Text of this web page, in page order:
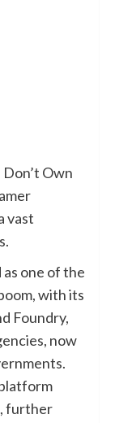
Own
vast
one of the
with its
Foundry,
now
further